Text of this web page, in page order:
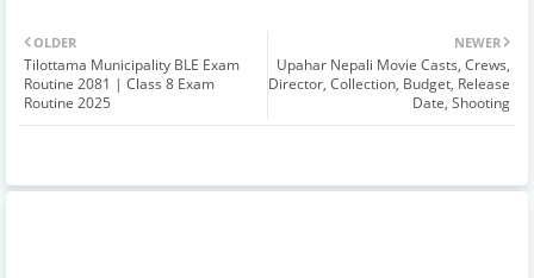
NEWER
Upahar Nepali Movie Casts, Crews,
Director, Collection, Budget, Release
Date, Shooting
OLDER
Tilottama Municipality BLE Exam
Routine 2081 | Class 8 Exam
Routine 2025